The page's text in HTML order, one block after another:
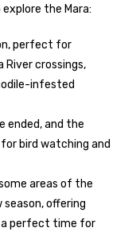
the Mara:
perfect for
River crossings,
infested
ended, and the
bird watching and
areas of the
season, offering
a perfect time for